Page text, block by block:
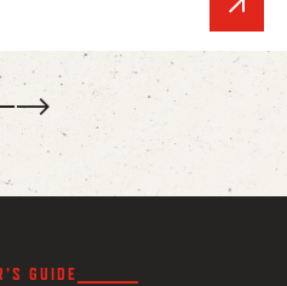
Next
GUIDE